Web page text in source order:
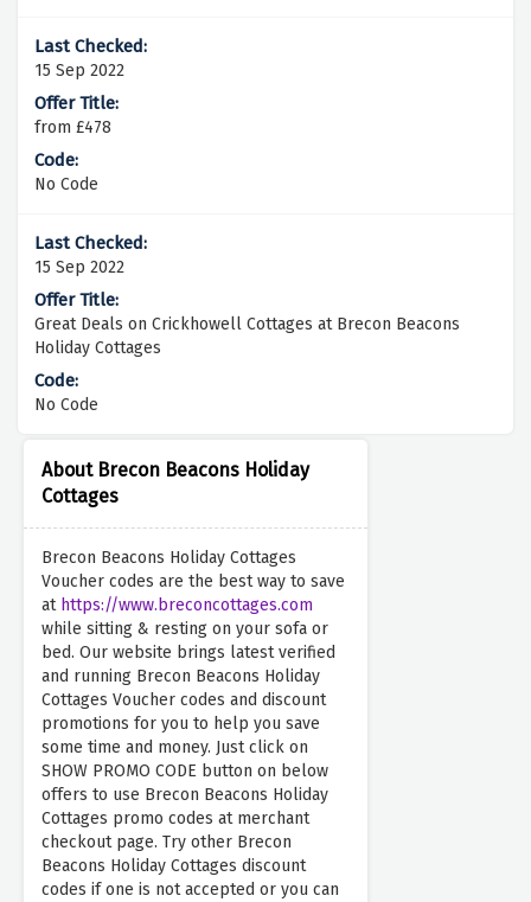
About Brecon Beacons Holiday
Cottages
Brecon Beacons Holiday Cottages
Voucher codes are the best way to save
at https://www.breconcottages.com
while sitting & resting on your sofa or
bed. Our website brings latest verified
and running Brecon Beacons Holiday
Cottages Voucher codes and discount
promotions for you to help you save
some time and money. Just click on
SHOW PROMO CODE button on below
offers to use Brecon Beacons Holiday
Cottages promo codes at merchant
checkout page. Try other Brecon
Beacons Holiday Cottages discount
codes if one is not accepted or you can
15 Sep 2022
from £478
No Code
15 Sep 2022
Great Deals on Crickhowell Cottages at Brecon Beacons
Holiday Cottages
No Code